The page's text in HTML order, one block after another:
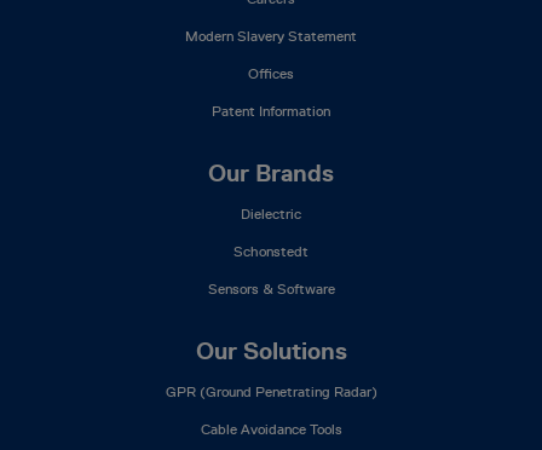
Modern Slavery Statement
Offices
Patent Information
Our Brands
Dielectric
Schonstedt
Sensors & Software
Our Solutions
GPR (Ground Penetrating Radar)
Cable Avoidance Tools